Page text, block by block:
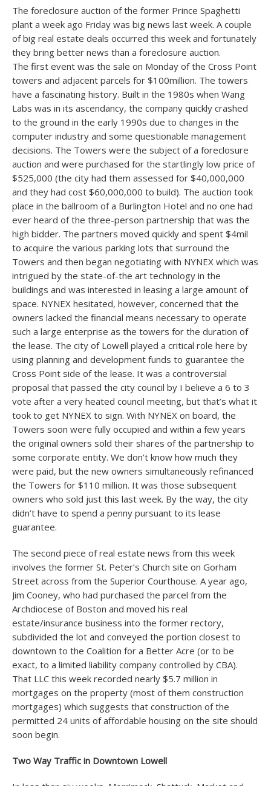
The foreclosure auction of the former Prince Spaghetti
plant a week ago Friday was big news last week. A couple
of big real estate deals occurred this week and fortunately
they bring better news than a foreclosure auction.
The first event was the sale on Monday of the Cross Point
towers and adjacent parcels for $100million. The towers
have a fascinating history. Built in the 1980s when Wang
Labs was in its ascendancy, the company quickly crashed
to the ground in the early 1990s due to changes in the
computer industry and some questionable management
decisions. The Towers were the subject of a foreclosure
auction and were purchased for the startlingly low price of
$525,000 (the city had them assessed for $40,000,000
and they had cost $60,000,000 to build). The auction took
place in the ballroom of a Burlington Hotel and no one had
ever heard of the three-person partnership that was the
high bidder. The partners moved quickly and spent $4mil
to acquire the various parking lots that surround the
Towers and then began negotiating with NYNEX which was
intrigued by the state-of-the art technology in the
buildings and was interested in leasing a large amount of
space. NYNEX hesitated, however, concerned that the
owners lacked the financial means necessary to operate
such a large enterprise as the towers for the duration of
the lease. The city of Lowell played a critical role here by
using planning and development funds to guarantee the
Cross Point side of the lease. It was a controversial
proposal that passed the city council by I believe a 6 to 3
vote after a very heated council meeting, but that’s what it
took to get NYNEX to sign. With NYNEX on board, the
Towers soon were fully occupied and within a few years
the original owners sold their shares of the partnership to
some corporate entity. We don’t know how much they
were paid, but the new owners simultaneously refinanced
the Towers for $110 million. It was those subsequent
owners who sold just this last week. By the way, the city
didn’t have to spend a penny pursuant to its lease
guarantee.
The second piece of real estate news from this week
involves the former St. Peter’s Church site on Gorham
Street across from the Superior Courthouse. A year ago,
Jim Cooney, who had purchased the parcel from the
Archdiocese of Boston and moved his real
estate/insurance business into the former rectory,
subdivided the lot and conveyed the portion closest to
downtown to the Coalition for a Better Acre (or to be
exact, to a limited liability company controlled by CBA).
That LLC this week recorded nearly $5.7 million in
mortgages on the property (most of them construction
mortgages) which suggests that construction of the
permitted 24 units of affordable housing on the site should
soon begin.
Two Way Traffic in Downtown Lowell